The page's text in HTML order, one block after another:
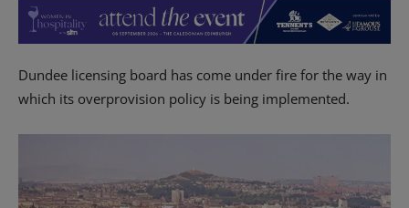
Dundee licensing board has come under fire for the way in
which its overprovision policy is being implemented.